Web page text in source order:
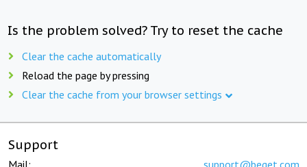
Is the problem solved? Try to reset the cache
Clear the cache automatically
Reload the page by pressing
Clear the cache from your browser settings
Support
Mail: support@beget.com